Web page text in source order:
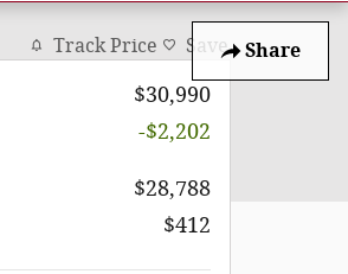
Share
Track Price Save
$30,990
-$2,202
$28,788
$412